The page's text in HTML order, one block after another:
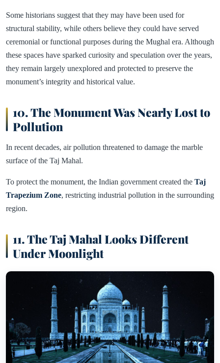
Some historians suggest that they may have been used for
structural stability, while others believe they could have served
ceremonial or functional purposes during the Mughal era. Although
these spaces have sparked curiosity and speculation over the years,
they remain largely unexplored and protected to preserve the
monument’s integrity and historical value.
10. The Monument Was Nearly Lost to
Pollution
In recent decades, air pollution threatened to damage the marble
surface of the Taj Mahal.
To protect the monument, the Indian government created the Taj
Trapezium Zone, restricting industrial pollution in the surrounding
region.
11. The Taj Mahal Looks Different
Under Moonlight